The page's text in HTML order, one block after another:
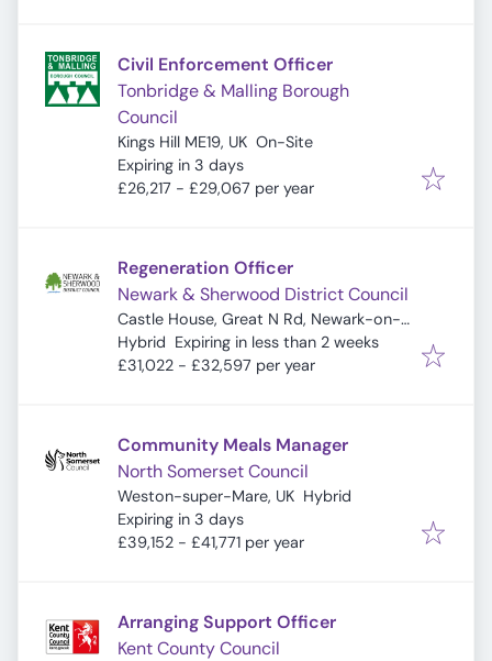
Civil Enforcement Officer
Tonbridge & Malling Borough
Council
Kings Hill ME19, UK On-Site
Expires:
Expiring in 3 days
£26,217 - £29,067 per year
Regeneration Officer
Newark & Sherwood District Council
Castle House, Great N Rd, Newark-on-
Trent, Newark NG24 1BY, UK
Hybrid Expires:
Expiring in less than 2 weeks
£31,022 - £32,597 per year
Community Meals Manager
North Somerset Council
Weston-super-Mare, UK Hybrid
Expires:
Expiring in 3 days
£39,152 - £41,771 per year
Arranging Support Officer
Kent County Council